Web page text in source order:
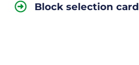
Block selection card